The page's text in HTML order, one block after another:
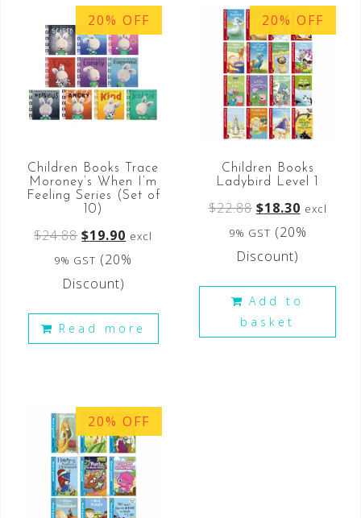
20% OFF
Children Books Trace
Moroney’s When I’m
Feeling Series (Set of
10)
$24.88 $19.90 excl
9% GST (20%
Discount)
Read more
20% OFF
Children Books
Ladybird Level 1
$22.88 $18.30 excl
9% GST (20%
Discount)
Add to
basket
20% OFF